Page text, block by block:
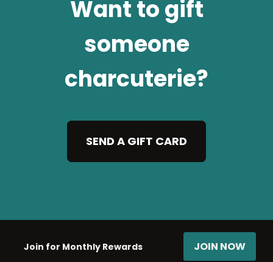
Want to gift
someone
charcuterie?
SEND A GIFT CARD
Join for Monthly Rewards JOIN NOW